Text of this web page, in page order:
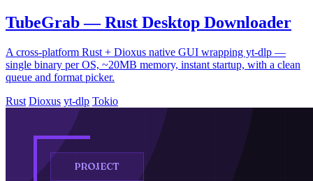
TubeGrab — Rust Desktop Downloader
A cross-platform Rust + Dioxus native GUI wrapping yt-dlp —
single binary per OS, ~20MB memory, instant startup, with a clean
queue and format picker.
Rust Dioxus yt-dlp Tokio